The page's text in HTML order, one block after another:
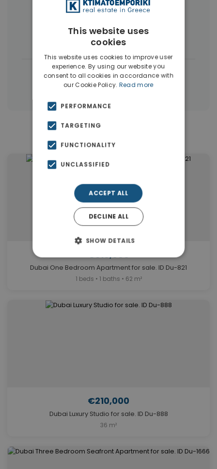
Houses & Villas
← All properties in Dubai |
Properties in Dubai | Properties in UAE
€310,000
Dubai One Bedroom Apartment for sale. ID Du-821
1 beds • 1 baths • 62 m²
€210,000
Dubai Luxury Studio for sale. ID Du-888
36 m²
This website uses
cookies
This website uses cookies to improve user
experience. By using our website you
consent to all cookies in accordance with
our Cookie Policy. Read more
PERFORMANCE
TARGETING
FUNCTIONALITY
UNCLASSIFIED
ACCEPT ALL
DECLINE ALL
SHOW DETAILS